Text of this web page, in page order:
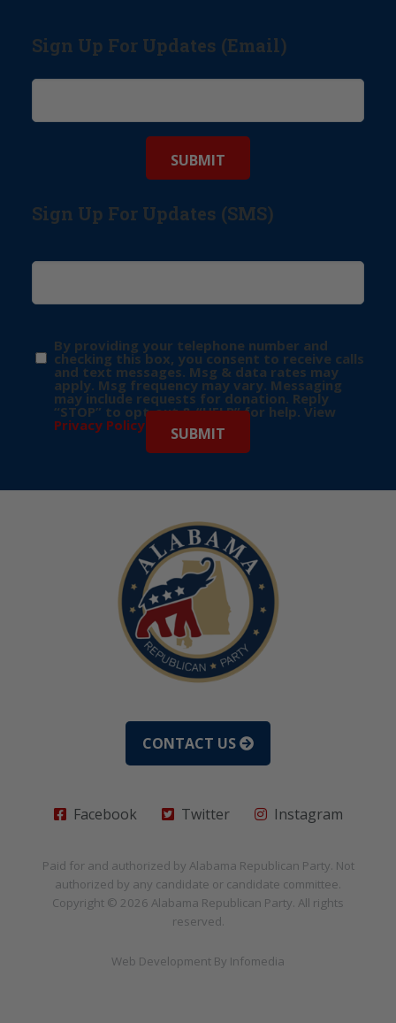
Sign Up For Updates (Email)
Sign Up For Updates (SMS)
By providing your telephone number and
checking this box, you consent to receive calls
and text messages. Msg & data rates may
apply. Msg frequency may vary. Messaging
may include requests for donation. Reply
“STOP” to opt-out & “HELP” for help. View
Privacy Policy for more info.
CONTACT US
Facebook Twitter Instagram
Paid for and authorized by Alabama Republican Party. Not
authorized by any candidate or candidate committee.
Copyright © 2026 Alabama Republican Party. All rights
reserved.
Web Development By Infomedia